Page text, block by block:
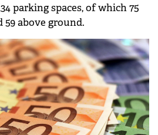
parking spaces, of which 75
above ground.